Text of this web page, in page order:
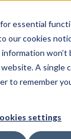
essential
ourcookies
won’t
A single
to remember
settings